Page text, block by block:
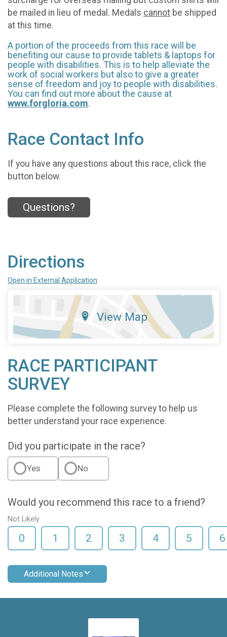
be mailed in lieu of medal. Medals cannot be shipped
at this time.
A portion of the proceeds from this race will be
benefiting our cause to provide tablets & laptops for
people with disabilities. This is to help alleviate the
work of social workers but also to give a greater
sense of freedom and joy to people with disabilities.
You can find out more about the cause at
www.forgloria.com.
Race Contact Info
If you have any questions about this race, click the
button below.
Questions?
Directions
Open in External Application
View Map
RACE PARTICIPANT
SURVEY
Please complete the following survey to help us
better understand your race experience.
Did you participate in the race?
Yes No
Would you recommend this race to a friend?
Not Likely
0 1 2 3 4 5 6
Additional Notes